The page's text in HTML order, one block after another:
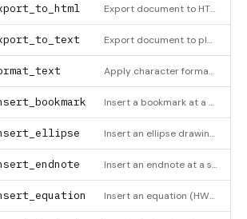
Export document to HTML file
Export document to plain text file
Apply character formatting to a specific character range within a paragraph. Splits runs as needed. Positions
Insert a bookmark at a specific location (HWPX only)
Insert an ellipse drawing object (HWPX only)
Insert an endnote at a specific location (HWPX only)
Insert an equation (HWPX only)